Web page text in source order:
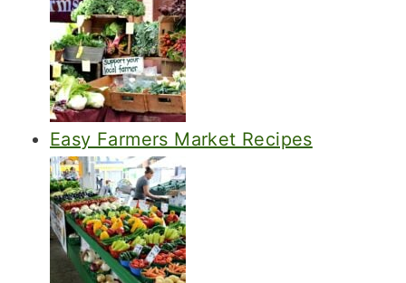
Easy Farmers Market Recipes